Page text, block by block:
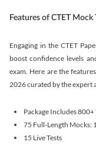
Features of CTET
Engaging in the CTET
boost confidence levels
exam. Here are the
2026 curated by the expert
Package Includes 800+
75 Full-Length Mocks:
15 Live Tests